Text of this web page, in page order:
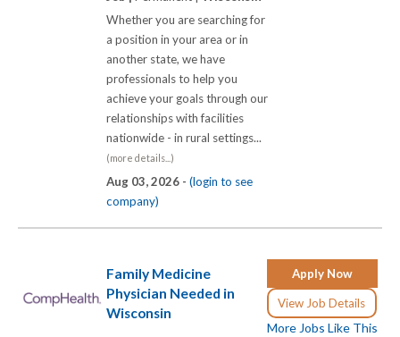
Whether you are searching for
a position in your area or in
another state, we have
professionals to help you
achieve your goals through our
relationships with facilities
nationwide - in rural settings...
(more details...)
Aug 03, 2026 - (login to see
company)
Apply Now
View Job Details
More Jobs Like This
Family Medicine
Physician Needed in
Wisconsin